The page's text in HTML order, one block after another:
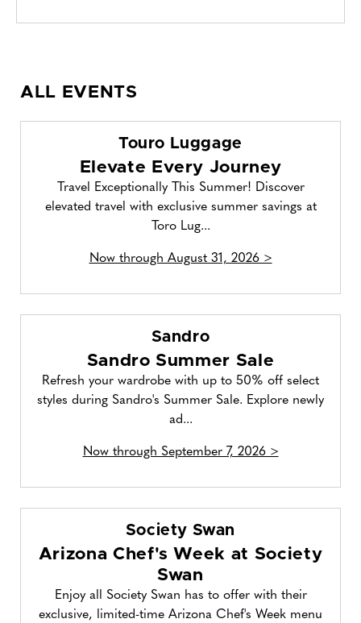
ALL EVENTS
Touro Luggage
Elevate Every Journey
Travel Exceptionally This Summer! Discover
elevated travel with exclusive summer savings at
Toro Lug...
Now through August 31, 2026 >
Sandro
Sandro Summer Sale
Refresh your wardrobe with up to 50% off select
styles during Sandro's Summer Sale. Explore newly
ad...
Now through September 7, 2026 >
Society Swan
Arizona Chef's Week at Society
Swan
Enjoy all Society Swan has to offer with their
exclusive, limited-time Arizona Chef's Week menu